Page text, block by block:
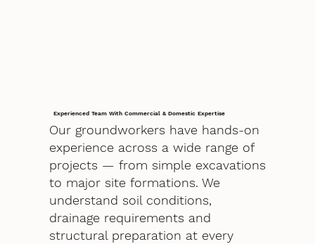
Experienced Team With Commercial & Domestic Expertise
Our groundworkers have hands-on
experience across a wide range of
projects — from simple excavations
to major site formations. We
understand soil conditions,
drainage requirements and
structural preparation at every